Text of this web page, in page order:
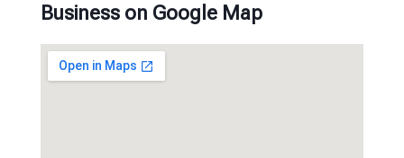
Business on Google Map